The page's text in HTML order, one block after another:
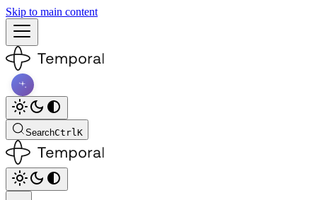
Skip to main content
SearchCtrlK